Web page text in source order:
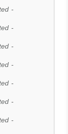
-
-
-
-
-
-
-